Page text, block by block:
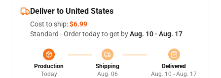
Deliver to United States
Cost to ship:$6.99
Standard - Order today to get byAug. 10 - Aug. 17
Production
Today
Shipping
Aug. 06
Delivered
Aug. 10 - Aug. 17